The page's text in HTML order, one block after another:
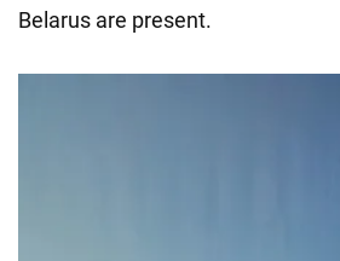
Belarus are present.